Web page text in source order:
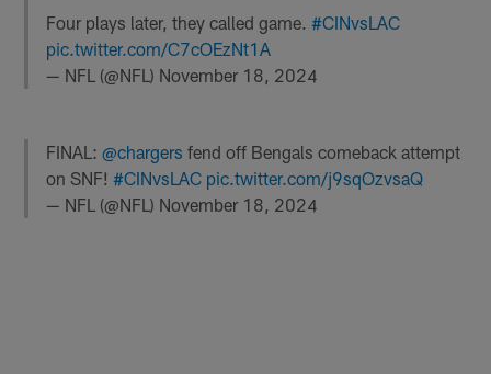
Four plays later, they called game.#CINvsLAC
pic.twitter.com/C7cOEzNt1A
— NFL (@NFL) November 18, 2024
FINAL:@chargers fend off Bengals comeback attempt
on SNF!#CINvsLAC pic.twitter.com/j9sqOzvsaQ
— NFL (@NFL) November 18, 2024